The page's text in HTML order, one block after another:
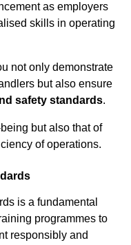
as employers
skills in operating
not only demonstrate
but also ensure
safety standards.
but also that of
of operations.
is a fundamental
programmes to
responsibly and